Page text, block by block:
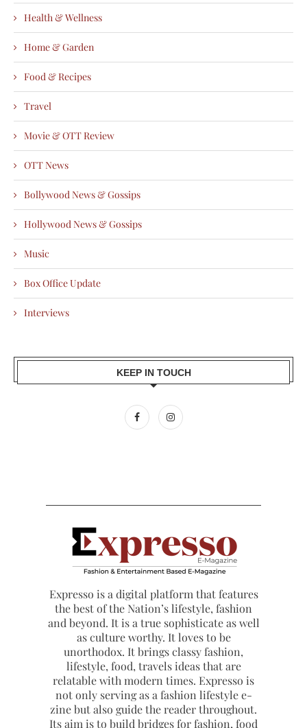
Health & Wellness
Home & Garden
Food & Recipes
Travel
Movie & OTT Review
OTT News
Bollywood News & Gossips
Hollywood News & Gossips
Music
Box Office Update
Interviews
KEEP IN TOUCH
Expresso is a digital platform that features
the best of the Nation’s lifestyle, fashion
and beyond. It is a true sophisticate as well
as culture worthy. It loves to be
unorthodox. It brings classy fashion,
lifestyle, food, travels ideas that are
relatable with modern times. Expresso is
not only serving as a fashion lifestyle e-
zine but also guide the reader throughout.
Its aim is to build bridges for fashion, food